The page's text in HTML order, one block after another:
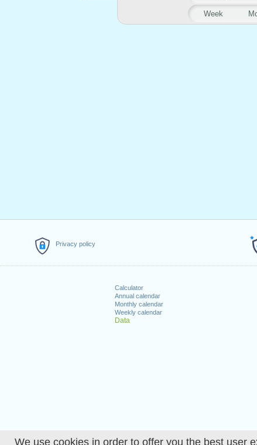
We use cookies in order to offer you the best user
Privacy policy
Calculator
Annual calendar
Monthly calendar
Weekly calendar
Data
Week